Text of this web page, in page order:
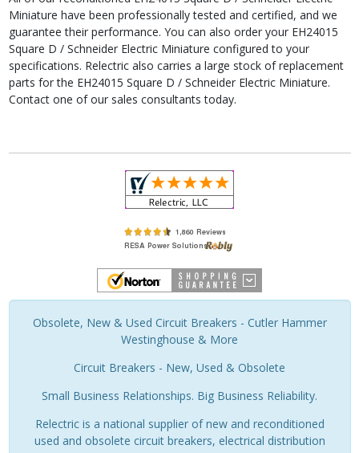
Miniature have been professionally tested and certified, and we
guarantee their performance. You can also order your EH24015
Square D / Schneider Electric Miniature configured to your
specifications. Relectric also carries a large stock of replacement
parts for the EH24015 Square D / Schneider Electric Miniature.
Contact one of our sales consultants today.
Obsolete, New & Used Circuit Breakers - Cutler Hammer
Westinghouse & More
Circuit Breakers - New, Used & Obsolete
Small Business Relationships. Big Business Reliability.
Relectric is a national supplier of new and reconditioned
used and obsolete circuit breakers, electrical distribution